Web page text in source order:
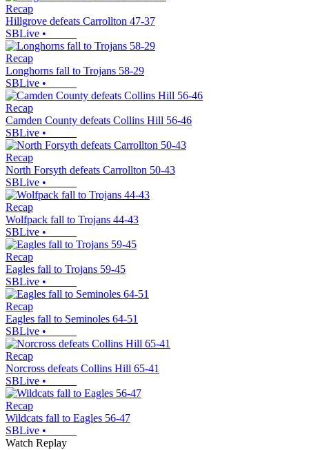
Recap
Hillgrove defeats Carrollton 47-37
SBLive •
Recap
Longhorns fall to Trojans 58-29
SBLive •
Recap
Camden County defeats Collins Hill 56-46
SBLive •
Recap
North Forsyth defeats Carrollton 50-43
SBLive •
Recap
Wolfpack fall to Trojans 44-43
SBLive •
Recap
Eagles fall to Trojans 59-45
SBLive •
Recap
Eagles fall to Seminoles 64-51
SBLive •
Recap
Norcross defeats Collins Hill 65-41
SBLive •
Recap
Wildcats fall to Eagles 56-47
SBLive •
Watch Replay